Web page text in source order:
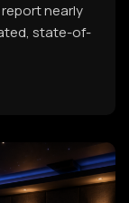
nearly
state-of-